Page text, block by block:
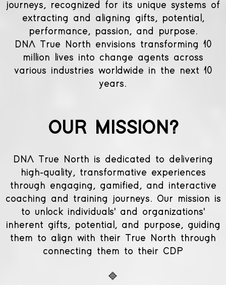
journeys, recognized for its unique systems of
extracting and aligning gifts, potential,
performance, passion, and purpose.
DNA True North envisions transforming 10
million lives into change agents across
various industries worldwide in the next 10
years.
OUR MISSION?
DNA True North is dedicated to delivering
high-quality, transformative experiences
through engaging, gamified, and interactive
coaching and training journeys. Our mission is
to unlock individuals' and organizations'
inherent gifts, potential, and purpose, guiding
them to align with their True North through
connecting them to their CDP
🔷